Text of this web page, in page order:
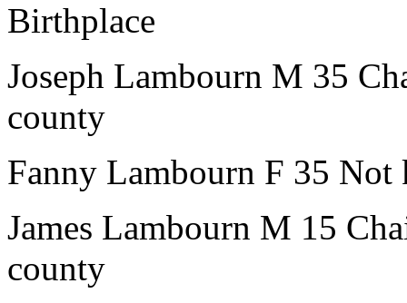
Birthplace
Joseph Lambourn M 35
county
Fanny Lambourn F 35 Not
James Lambourn M 15
county